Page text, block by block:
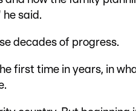
said.
decades of progress.
first time in years, in